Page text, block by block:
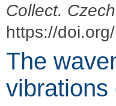
Collect.
https://
The
vibrations